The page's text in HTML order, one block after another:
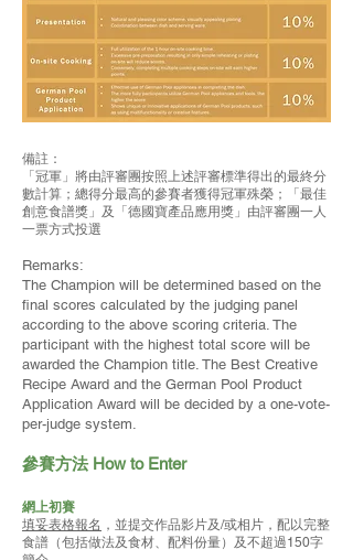
備註：
「冠軍」將由評審團按照上述評審標準得出的最終分
數計算；總得分最高的參賽者獲得冠軍殊榮；「最佳
創意食譜獎」及「德國寶產品應用獎」由評審團一人
一票方式投選
Remarks:
The Champion will be determined based on the
final scores calculated by the judging panel
according to the above scoring criteria. The
participant with the highest total score will be
awarded the Champion title. The Best Creative
Recipe Award and the German Pool Product
Application Award will be decided by a one-vote-
per-judge system.
參賽方法 How to Enter
網上初賽
填妥表格報名 ，並提交作品影片及/或相片，配以完整
食譜（包括做法及食材、配料份量）及不超過150字